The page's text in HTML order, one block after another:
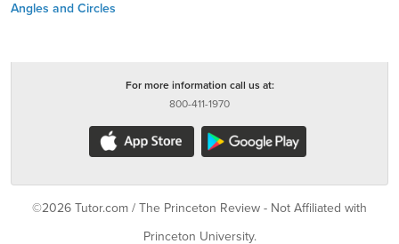
Angles and Circles
For more information call us at:
800-411-1970
©2026 Tutor.com / The Princeton Review - Not Affiliated with
Princeton University.